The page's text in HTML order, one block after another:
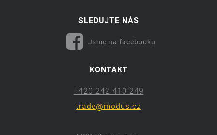
SLEDUJTE NÁS
Jsme na facebooku
KONTAKT
+420 242 410 249
trade@modus.cz